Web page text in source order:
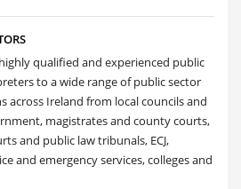
qualified and experienced public
to a wide range of public sector
across Ireland from local councils and
magistrates and county courts,
and public law tribunals, ECJ,
and emergency services, colleges and